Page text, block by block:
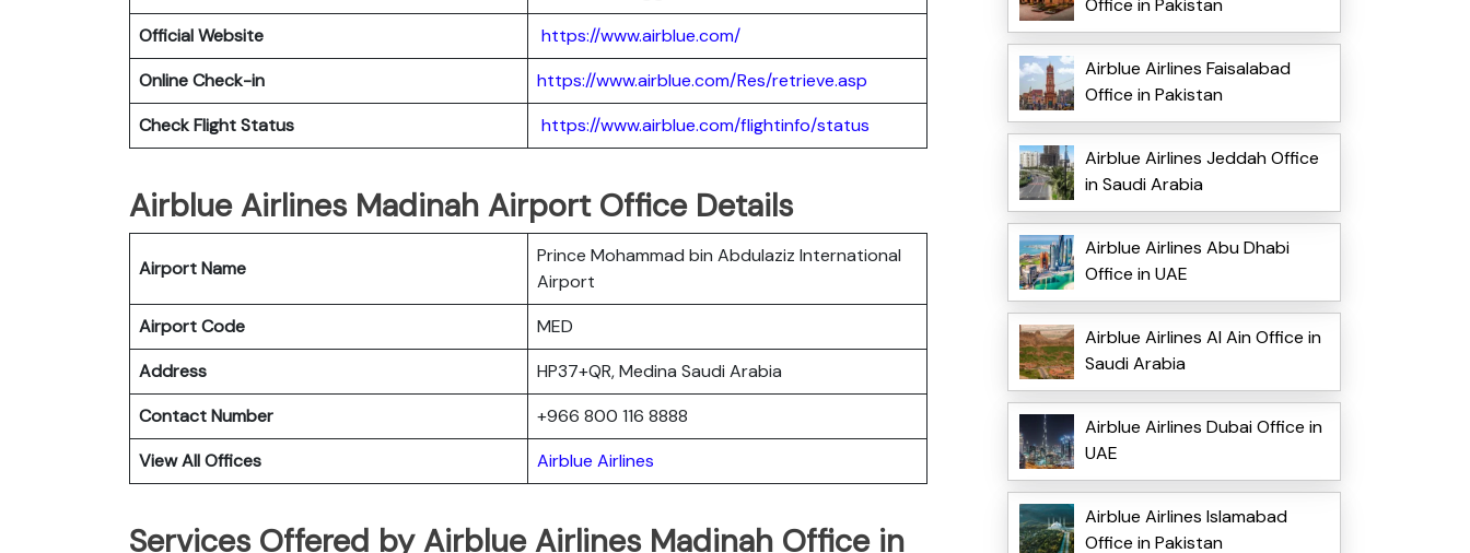
Official Website
https://www.airblue.com/
Online Check-in
https://www.airblue.com/Res/retrieve.asp
Check Flight Status
https://www.airblue.com/flightinfo/status
Airblue Airlines Madinah Airport Office Details
Airport Name
Prince Mohammad bin Abdulaziz International
Airport
Airport Code
MED
Address
HP37+QR, Medina Saudi Arabia
Contact Number
+966 800 116 8888
View All Offices
Airblue Airlines
Services Offered by Airblue Airlines Madinah Office in
Office in Pakistan
Airblue Airlines Faisalabad
Office in Pakistan
Airblue Airlines Jeddah Office
in Saudi Arabia
Airblue Airlines Abu Dhabi
Office in UAE
Airblue Airlines Al Ain Office in
Saudi Arabia
Airblue Airlines Dubai Office in
UAE
Airblue Airlines Islamabad
Office in Pakistan